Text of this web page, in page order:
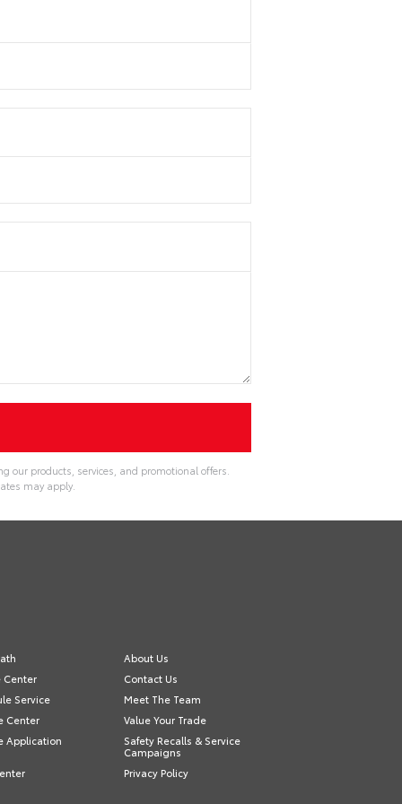
our products, services, and promotional offers.
may apply.
About Us
Center
Contact Us
Service
Meet The Team
Center
Value Your Trade
Application
Safety Recalls & Service
Campaigns
Privacy Policy